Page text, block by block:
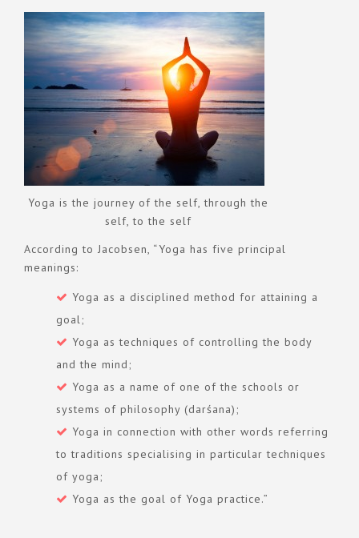
Yoga is the journey of the self, through the
self, to the self
According to Jacobsen, “Yoga has five principal
meanings:
Yoga as a disciplined method for attaining a
goal;
Yoga as techniques of controlling the body
and the mind;
Yoga as a name of one of the schools or
systems of philosophy (darśana);
Yoga in connection with other words referring
to traditions specialising in particular techniques
of yoga;
Yoga as the goal of Yoga practice.”